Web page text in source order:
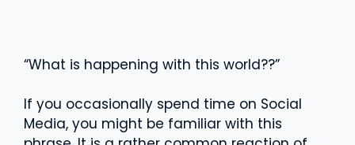
“What is happening with this world??”
If you occasionally spend time on Social
Media, you might be familiar with this